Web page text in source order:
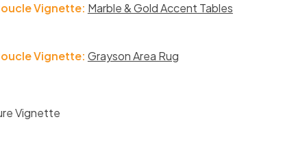
Vignette: Marble & Gold Accent Tables
Vignette: Grayson Area Rug
Vignette